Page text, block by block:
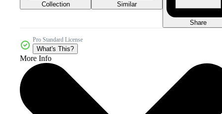
Collection Similar
Share
Pro Standard License
What's This?
More Info